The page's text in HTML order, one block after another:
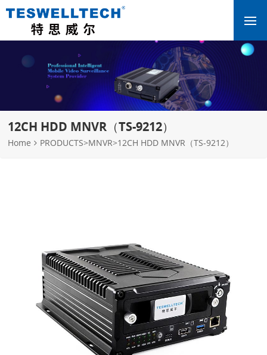
12CH HDD MNVR（TS-9212）
Home PRODUCTS>MNVR>12CH HDD MNVR（TS-9212）